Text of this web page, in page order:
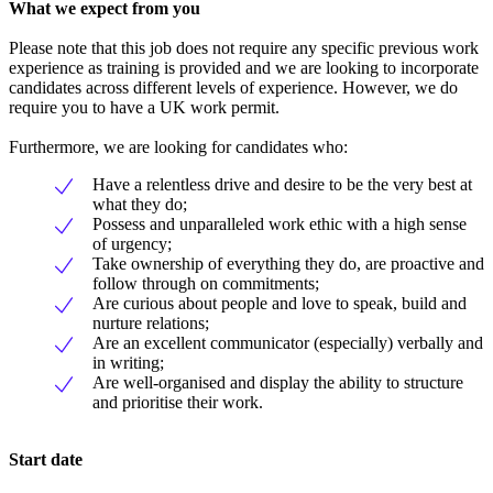
What we expect from you
Please note that this job does not require any specific previous work
experience as training is provided and we are looking to incorporate
candidates across different levels of experience. However, we do
require you to have a UK work permit.
Furthermore, we are looking for candidates who:
Have a relentless drive and desire to be the very best at
what they do;
Possess and unparalleled work ethic with a high sense
of urgency;
Take ownership of everything they do, are proactive and
follow through on commitments;
Are curious about people and love to speak, build and
nurture relations;
Are an excellent communicator (especially) verbally and
in writing;
Are well-organised and display the ability to structure
and prioritise their work.
Start date